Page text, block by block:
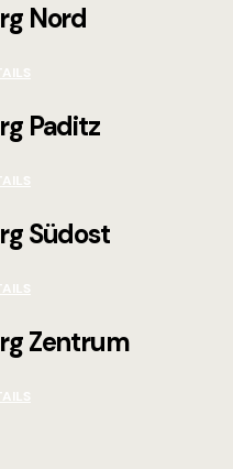
Nord
Paditz
Südost
Zentrum